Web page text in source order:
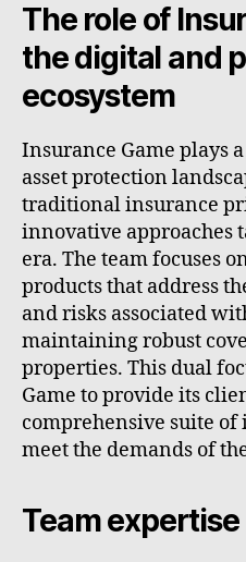
The role of
the digital and
ecosystem
Insurance Game plays
asset protection
traditional insurance
innovative approaches
era. The team focuses
products that address
and risks associated
maintaining robust
properties. This dual
Game to provide its
comprehensive suite
meet the demands of
Team